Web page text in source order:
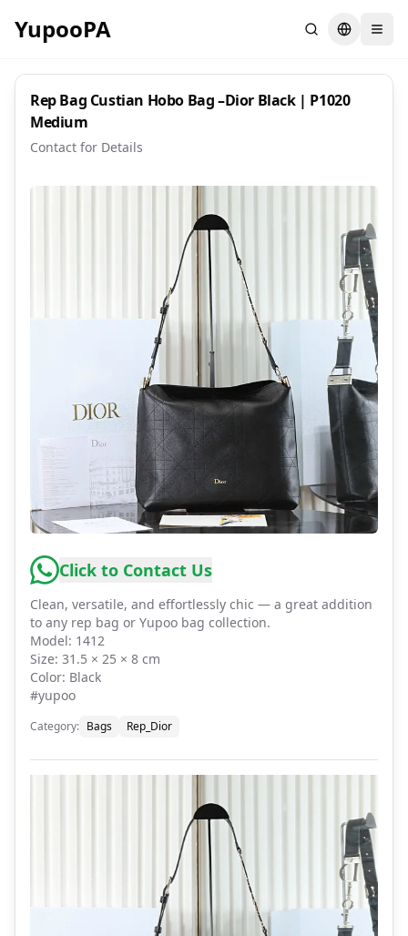
YupooPA SearchSwitch
Rep Bag Custian Hobo Bag –Dior Black | P1020
Medium
Contact for Details
Click to Contact Us
Clean, versatile, and effortlessly chic — a great addition
to any rep bag or Yupoo bag collection.
Model: 1412
Size: 31.5 × 25 × 8 cm
Color: Black
#yupoo
Category: Bags Rep_Dior